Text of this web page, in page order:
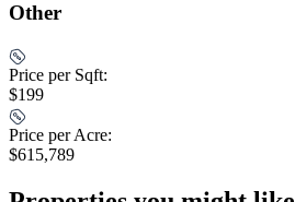
Other
Price per Sqft:
$199
Price per Acre:
$615,789